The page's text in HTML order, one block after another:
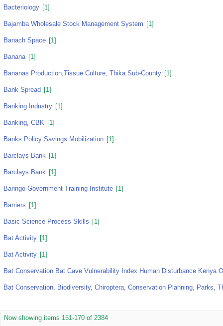
Bacteriology [1]
Bajamba Wholesale Stock Management System [1]
Banach Space [1]
Banana [1]
Bananas Production,tissue Culture, Thika Sub-County [1]
Bank Spread [1]
Banking Industry [1]
Banking, CBK [1]
Banks Policy Savings Mobilization [1]
Barclays Bank [1]
Barclays Bank [1]
Baringo Government Training Institute [1]
Barriers [1]
Basic Science Process Skills [1]
Bat Activity [1]
Bat Activity [1]
Bat Conservation Bat Cave Vulnerability Index Human Disturbance Kenya
Bat Conservation, Biodiversity, Chiroptera, Conservation Planning, Parks,
Now showing items 151-170 of 2384